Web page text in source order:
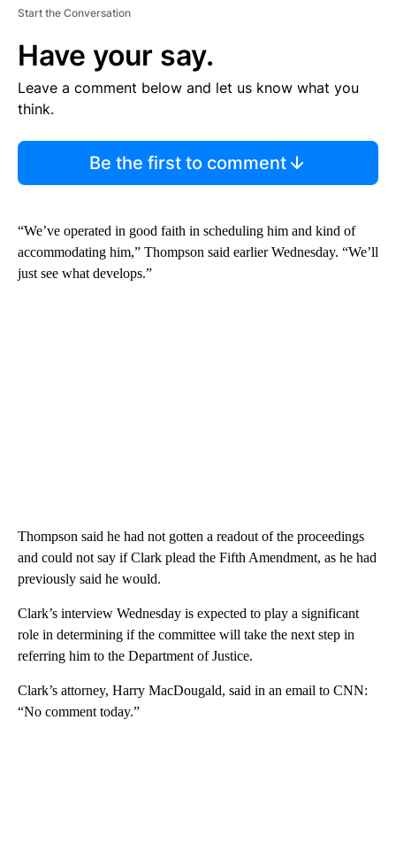
Start the Conversation
Have your say.
Leave a comment below and let us know what you
think.
Be the first to comment
“We’ve operated in good faith in scheduling him and kind of
accommodating him,” Thompson said earlier Wednesday. “We’ll
just see what develops.”
Thompson said he had not gotten a readout of the proceedings
and could not say if Clark plead the Fifth Amendment, as he had
previously said he would.
Clark’s interview Wednesday is expected to play a significant
role in determining if the committee will take the next step in
referring him to the Department of Justice.
Clark’s attorney, Harry MacDougald, said in an email to CNN:
“No comment today.”